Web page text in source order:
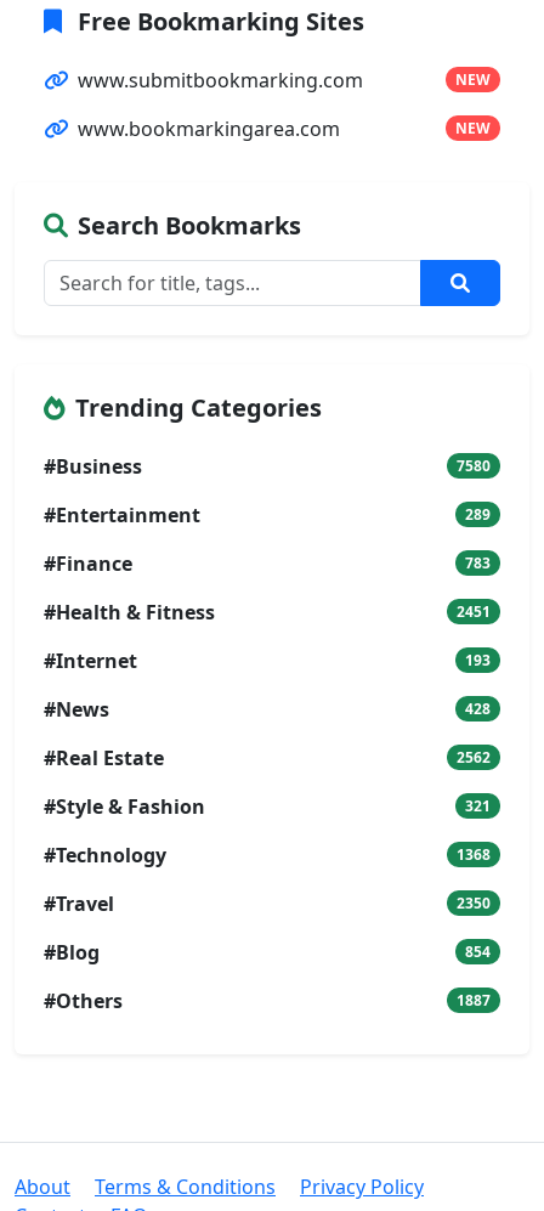
Free Bookmarking Sites
www.submitbookmarking.com NEW
www.bookmarkingarea.com NEW
Search Bookmarks
Trending Categories
#Business 7580
#Entertainment 289
#Finance 783
#Health & Fitness 2451
#Internet 193
#News 428
#Real Estate 2562
#Style & Fashion 321
#Technology 1368
#Travel 2350
#Blog 854
#Others 1887
About Terms & Conditions
Privacy Policy